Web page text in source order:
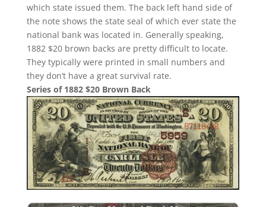
which state issued them. The back left hand side of
the note shows the state seal of which ever state the
national bank was located in. Generally speaking,
1882 $20 brown backs are pretty difficult to locate.
They typically were printed in small numbers and
they don’t have a great survival rate.
Series of 1882 $20 Brown Back